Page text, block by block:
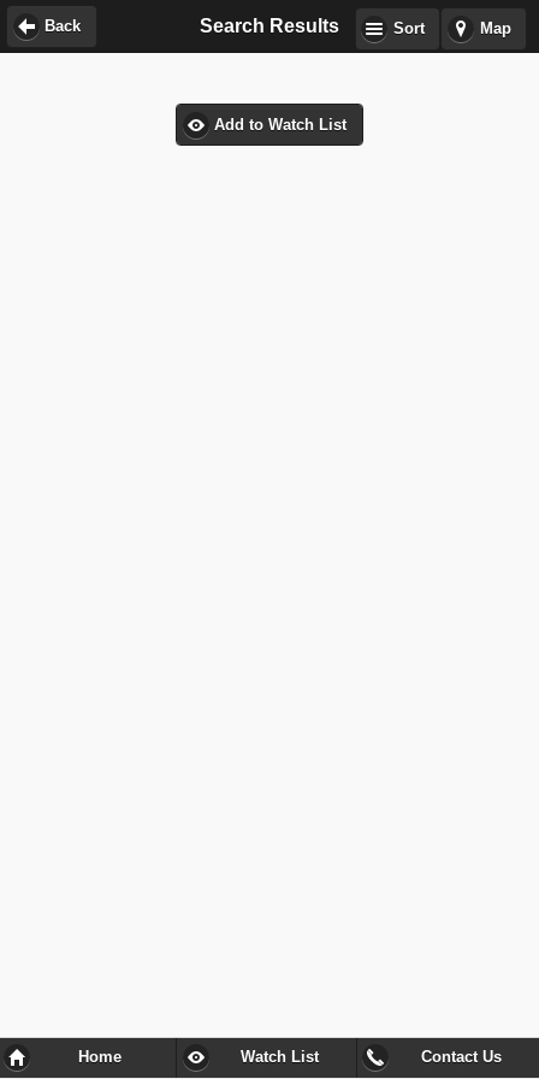
Sort Map
Search Results
Back
Add to Watch List
Home Watch List Contact Us